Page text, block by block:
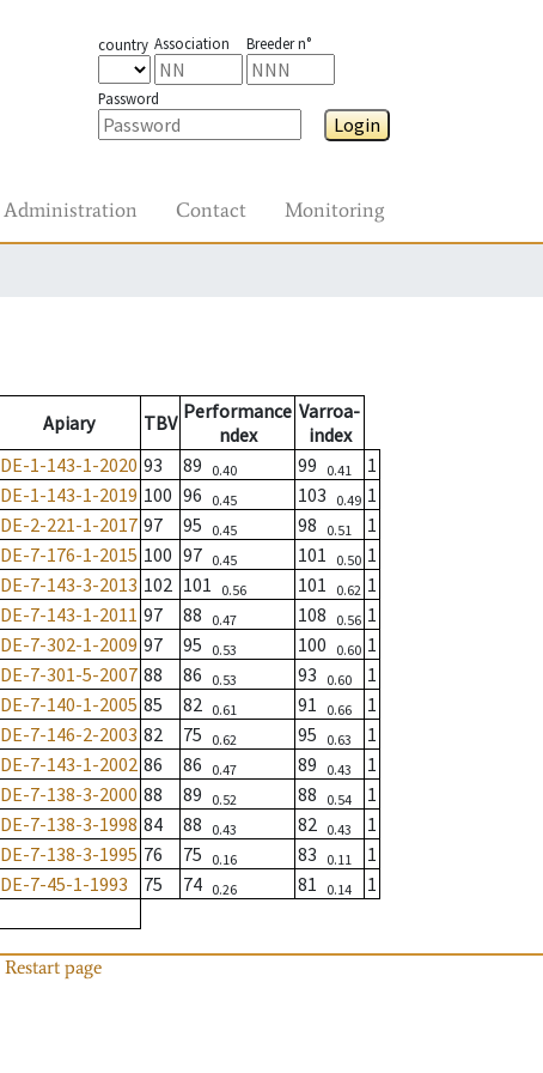
country Association Breeder n°
Password
Login
Administration Contact Monitoring
Apiary TBV Performance
ndex
Varroa-
index
DE-1-143-1-2020 93 89 0.40 99 0.41
1
DE-1-143-1-2019 100 96 0.45 103 0.49 1
DE-2-221-1-2017 97 95 0.45 98 0.51
1
DE-7-176-1-2015 100 97 0.45 101 0.50 1
DE-7-143-3-2013 102 101 0.56 101 0.62 1
DE-7-143-1-2011 97 88 0.47 108 0.56 1
DE-7-302-1-2009 97 95 0.53 100 0.60 1
DE-7-301-5-2007 88 86 0.53 93 0.60
1
DE-7-140-1-2005 85 82 0.61 91 0.66
1
DE-7-146-2-2003 82 75 0.62 95 0.63
1
DE-7-143-1-2002 86 86 0.47 89 0.43
1
DE-7-138-3-2000 88 89 0.52 88 0.54
1
DE-7-138-3-1998 84 88 0.43 82 0.43
1
DE-7-138-3-1995 76 75 0.16 83 0.11
1
DE-7-45-1-1993 75 74 0.26 81 0.14
1
Restart page